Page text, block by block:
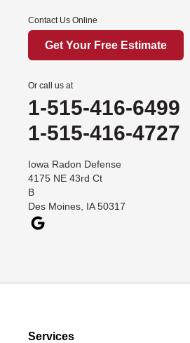
Contact Us Online
Get Your Free Estimate
Or call us at
1-515-416-6499
1-515-416-4727
Iowa Radon Defense
4175 NE 43rd Ct
B
Des Moines, IA 50317
Services